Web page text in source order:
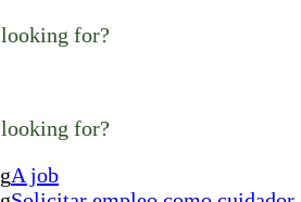
for?
for?
A job